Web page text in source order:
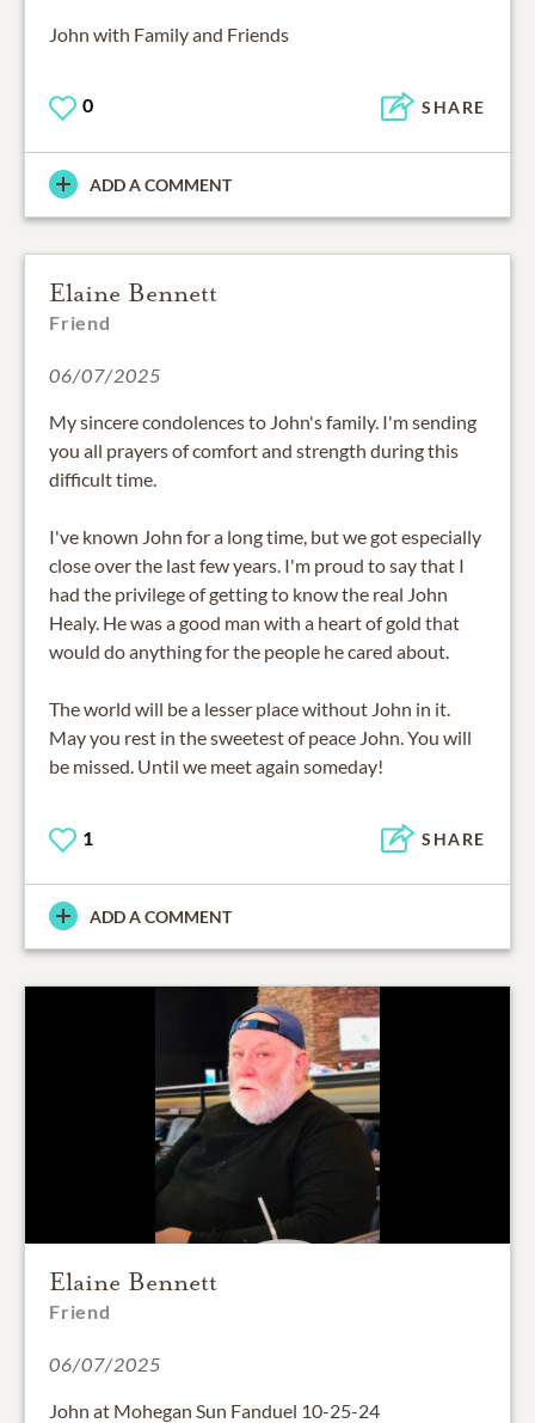
John with Family and Friends
0 SHARE
ADD A COMMENT
Elaine Bennett
Friend
06/07/2025
My sincere condolences to John's family. I'm sending
you all prayers of comfort and strength during this
difficult time.
I've known John for a long time, but we got especially
close over the last few years. I'm proud to say that I
had the privilege of getting to know the real John
Healy. He was a good man with a heart of gold that
would do anything for the people he cared about.
The world will be a lesser place without John in it.
May you rest in the sweetest of peace John. You will
be missed. Until we meet again someday!
1 SHARE
ADD A COMMENT
Elaine Bennett
Friend
06/07/2025
John at Mohegan Sun Fanduel 10-25-24